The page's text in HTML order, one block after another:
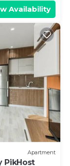
Availability
Apartment
PikHost